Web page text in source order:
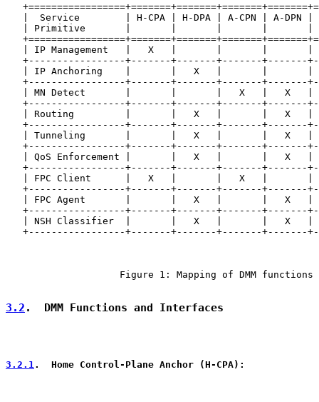
|  Service        | H-CPA | H-DPA | A-CPN | A-DPN |
| Primitive       |       |       |       |       |
| IP Management   |   X   |       |       |       |
+-----------------+-------+-------+-------+-------
| IP Anchoring    |       |   X   |       |       |
+-----------------+-------+-------+-------+-------
| MN Detect       |       |       |   X   |   X   |
+-----------------+-------+-------+-------+-------
| Routing         |       |   X   |       |   X   |
+-----------------+-------+-------+-------+-------
| Tunneling       |       |   X   |       |   X   |
+-----------------+-------+-------+-------+-------
| QoS Enforcement |       |   X   |       |   X   |
+-----------------+-------+-------+-------+-------
| FPC Client      |   X   |       |   X   |       |
+-----------------+-------+-------+-------+-------
| FPC Agent       |       |   X   |       |   X   |
+-----------------+-------+-------+-------+-------
| NSH Classifier  |       |   X   |       |   X   |
+-----------------+-------+-------+-------+-------
                    Figure 1: Mapping of DMM functions
3.2 .  DMM Functions and Interfaces
3.2.1 .  Home Control-Plane Anchor (H-CPA):